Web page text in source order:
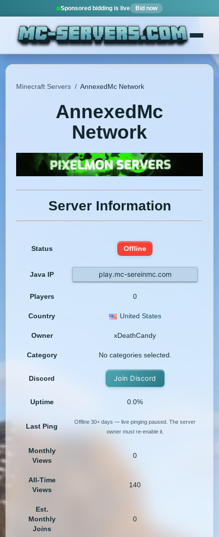
Sponsored bidding is live Bid now
Minecraft Servers / AnnexedMc Network
AnnexedMc
Network
Server Information
Status Offline
Java IP play.mc-sereinmc.com
Players 0
Country United States
Owner xDeathCandy
Category No categories selected.
Discord Join Discord
Uptime 0.0%
Last Ping
Offline 30+ days — live pinging paused. The server
owner must re-enable it.
Monthly
Views
0
All-Time
Views
140
Est.
Monthly
Joins
0